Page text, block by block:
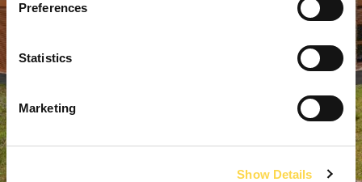
Preferences
Statistics
Marketing
Show Details